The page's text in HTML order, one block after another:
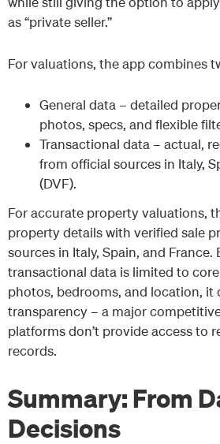
as “private seller.”
For valuations, the app combines
General data – detailed
photos, specs, and flexible
Transactional data – actual,
from official sources in Italy,
(DVF).
For accurate property valuations,
property details with verified sale
sources in Italy, Spain, and France.
transactional data is limited to
photos, bedrooms, and location, it
transparency – a major
platforms don’t provide access to
records.
Summary: From
Decisions